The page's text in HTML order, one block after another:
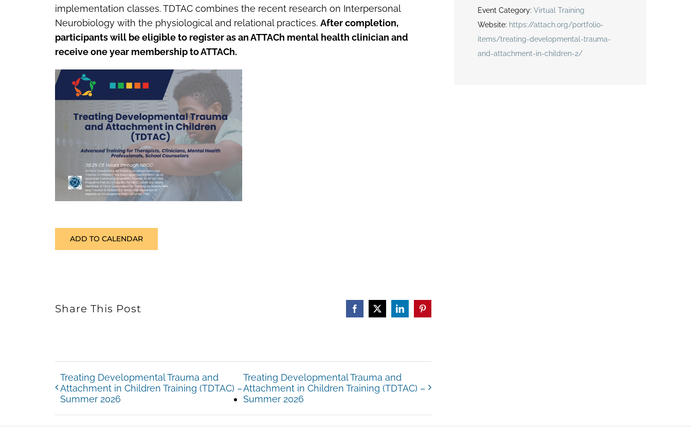
implementation classes. TDTAC combines the recent research on Interpersonal
Neurobiology with the physiological and relational practices. After completion,
participants will be eligible to register as an ATTACh mental health clinician and
receive one year membership to ATTACh.
ADD TO CALENDAR
Share This Post Facebook
X LinkedInPinterest
Treating Developmental Trauma and
Attachment in Children Training (TDTAC) –
Summer 2026
Treating Developmental Trauma and
Attachment in Children Training (TDTAC) –
Summer 2026
Event Category: Virtual Training
Website: https://attach.org/portfolio-
items/treating-developmental-trauma-
and-attachment-in-children-2/